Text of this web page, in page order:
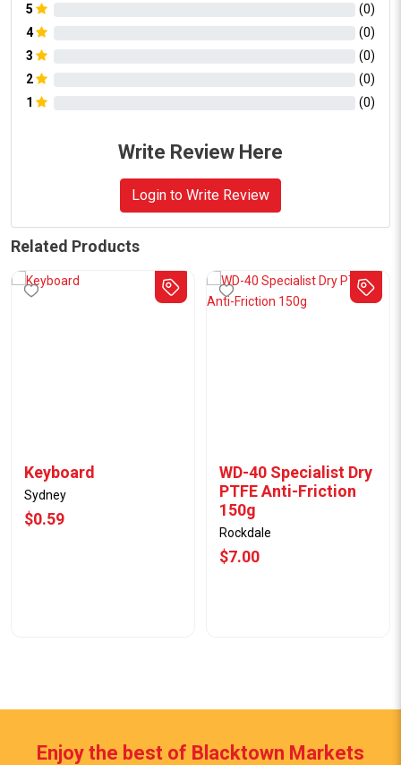
5 (0)
4
(0)
3
(0)
2
(0)
1
(0)
Write Review Here
Login to Write Review
Related Products
Keyboard
Sydney
$0.59
WD-40 Specialist Dry
PTFE Anti-Friction
150g
Rockdale
$7.00
Enjoy the best of Blacktown Markets